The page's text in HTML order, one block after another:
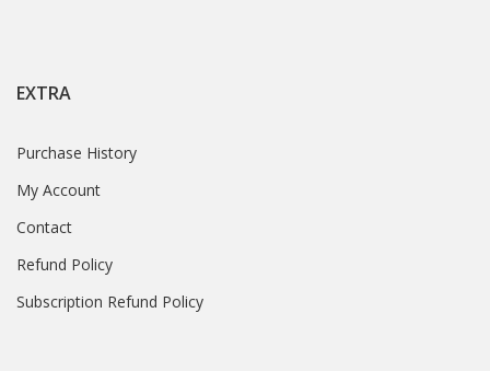
EXTRA
Purchase History
My Account
Contact
Refund Policy
Subscription Refund Policy